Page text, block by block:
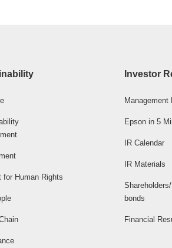
for Human Rights
Investor
Management
Epson in 5
IR Calendar
IR Materials
bonds
Financial